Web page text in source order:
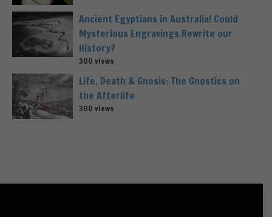
Ancient Egyptians in Australia! Could
Mysterious Engravings Rewrite our
History?
300 views
Life, Death & Gnosis: The Gnostics on
the Afterlife
300 views